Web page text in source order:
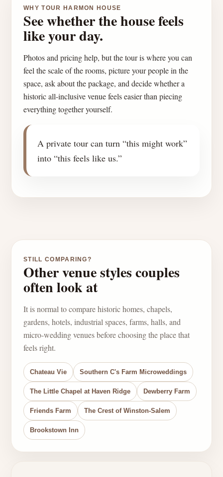
WHY TOUR HARMON HOUSE
See whether the house feels
like your day.
Photos and pricing help, but the tour is where you can
feel the scale of the rooms, picture your people in the
space, ask about the package, and decide whether a
historic all-inclusive venue feels easier than piecing
everything together yourself.
A private tour can turn “this might work”
into “this feels like us.”
STILL COMPARING?
Other venue styles couples
often look at
It is normal to compare historic homes, chapels,
gardens, hotels, industrial spaces, farms, halls, and
micro-wedding venues before choosing the place that
feels right.
Chateau Vie Southern C's Farm Microweddings
The Little Chapel at Haven Ridge Dewberry Farm
Friends Farm The Crest of Winston-Salem
Brookstown Inn